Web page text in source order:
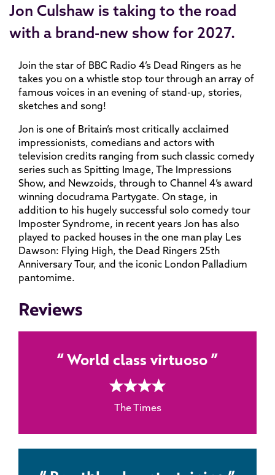
Jon Culshaw is taking to the road
with a brand-new show for 2027.
Join the star of BBC Radio 4’s Dead Ringers as he
takes you on a whistle stop tour through an array of
famous voices in an evening of stand-up, stories,
sketches and song!
Jon is one of Britain’s most critically acclaimed
impressionists, comedians and actors with
television credits ranging from such classic comedy
series such as Spitting Image, The Impressions
Show, and Newzoids, through to Channel 4’s award
winning docudrama Partygate. On stage, in
addition to his hugely successful solo comedy tour
Imposter Syndrome, in recent years Jon has also
played to packed houses in the one man play Les
Dawson: Flying High, the Dead Ringers 25th
Anniversary Tour, and the iconic London Palladium
pantomime.
Reviews
World class virtuoso
4 rating
The Times